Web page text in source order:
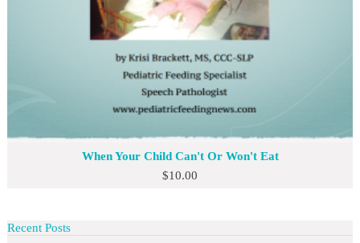
When Your Child Can't Or Won't Eat
$10.00
Recent Posts